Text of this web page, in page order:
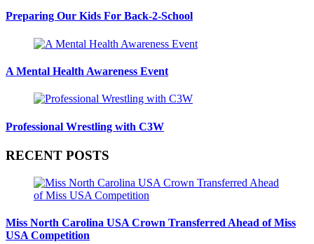
Preparing Our Kids For Back-2-School
A Mental Health Awareness Event
Professional Wrestling with C3W
RECENT POSTS
Miss North Carolina USA Crown Transferred Ahead of Miss
USA Competition